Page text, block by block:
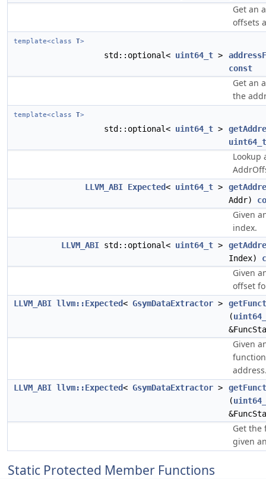
Get an
offsets
template<class T>
std::optional< uint64_t >
const
Get an
the
template<class T>
std::optional< uint64_t >
uint64_t
Lookup
LLVM_ABI Expected< uint64_t >
Addr)
Given
index.
LLVM_ABI std::optional< uint64_t >
Index)
Given
offset
LLVM_ABI llvm::Expected< GsymDataExtractor >
(
Given
LLVM_ABI llvm::Expected< GsymDataExtractor >
(
Get the
given
Static Protected Member Functions